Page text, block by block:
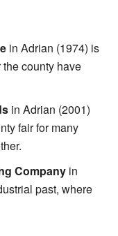
in Adrian (1974) is
county have
in Adrian (2001)
fair for many
Company in
past, where